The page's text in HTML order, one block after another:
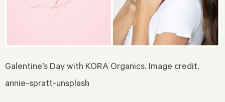
Galentine’s Day with KORA Organics. Image credit.
annie-spratt-unsplash